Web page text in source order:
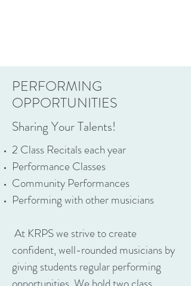
PERFORMING
OPPORTUNITIES
Sharing Your Talents!
2 Class Recitals each year
Performance Classes
Community Performances
Performing with other musicians​
At KRPS we strive to create
confident, well-rounded musicians by
giving students regular performing